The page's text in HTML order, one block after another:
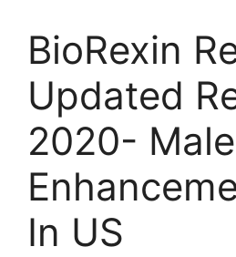
BioRexin
Updated
2020- Male
In US